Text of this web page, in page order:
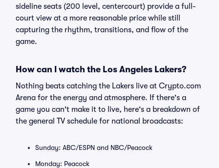
sideline seats (200 level, centercourt) provide a full-
court view at a more reasonable price while still
capturing the rhythm, transitions, and flow of the
game.
How can I watch the Los Angeles Lakers?
Nothing beats catching the Lakers live at Crypto.com
Arena for the energy and atmosphere. If there's a
game you can't make it to live, here's a breakdown of
the general TV schedule for national broadcasts:
Sunday: ABC/ESPN and NBC/Peacock
Monday: Peacock